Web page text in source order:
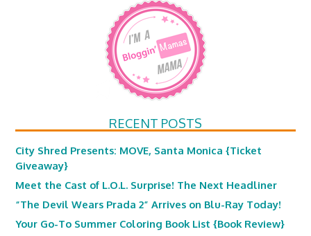
RECENT POSTS
City Shred Presents: MOVE, Santa Monica {Ticket
Giveaway}
Meet the Cast of L.O.L. Surprise! The Next Headliner
“The Devil Wears Prada 2” Arrives on Blu-Ray Today!
Your Go-To Summer Coloring Book List {Book Review}